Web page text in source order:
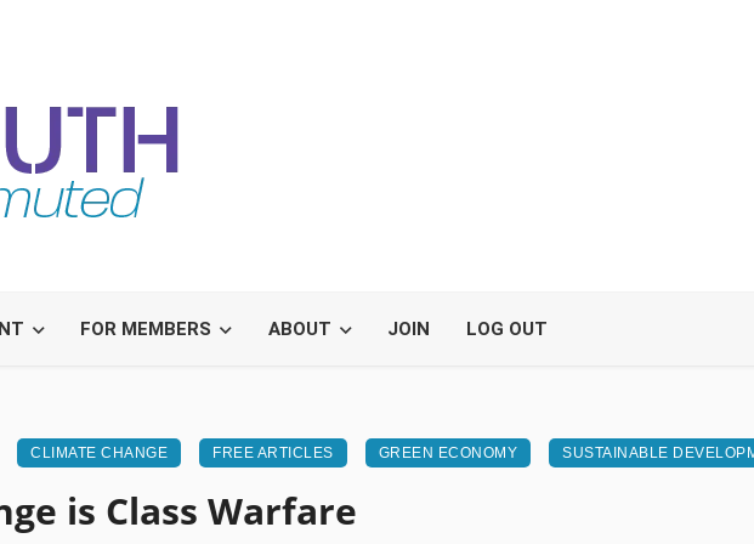
FOR MEMBERS ABOUT JOIN LOG OUT
CLIMATE CHANGE FREE ARTICLES GREEN ECONOMY SUSTAINABLE
is Class Warfare